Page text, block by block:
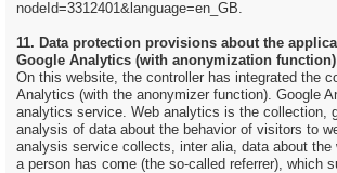
nodeId=3312401&language=en_GB.
11. Data protection provisions about the
Google Analytics (with anonymization function)
On this website, the controller has integrated the
Analytics (with the anonymizer function). Google
analytics service. Web analytics is the collection,
analysis of data about the behavior of visitors to
analysis service collects, inter alia, data about the
a person has come (the so-called referrer), which